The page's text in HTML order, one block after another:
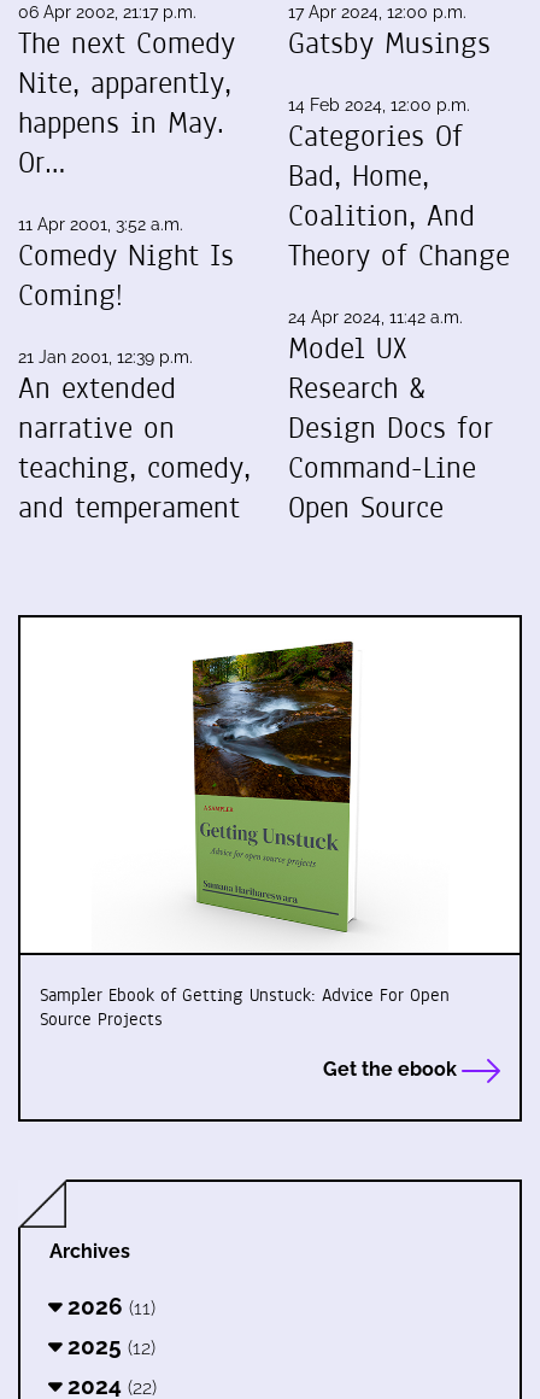
06 Apr 2002, 21:17 p.m.
The next Comedy
Nite, apparently,
happens in May.
Or…
11 Apr 2001, 3:52 a.m.
Comedy Night Is
Coming!
21 Jan 2001, 12:39 p.m.
An extended
narrative on
teaching, comedy,
and temperament
17 Apr 2024, 12:00 p.m.
Gatsby Musings
14 Feb 2024, 12:00 p.m.
Categories Of
Bad, Home,
Coalition, And
Theory of Change
24 Apr 2024, 11:42 a.m.
Model UX
Research &
Design Docs for
Command-Line
Open Source
Sampler Ebook of Getting Unstuck: Advice For Open
Source Projects
Get the ebook
Archives
2026 (11)
2025 (12)
2024 (22)